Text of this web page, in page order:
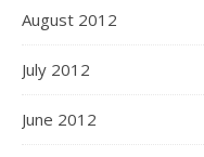
August 2012
July 2012
June 2012